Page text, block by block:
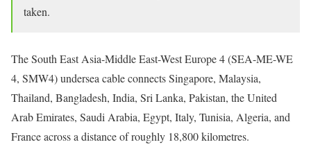
taken.
The South East Asia-Middle East-West Europe 4 (SEA-ME-WE
4, SMW4) undersea cable connects Singapore, Malaysia,
Thailand, Bangladesh, India, Sri Lanka, Pakistan, the United
Arab Emirates, Saudi Arabia, Egypt, Italy, Tunisia, Algeria, and
France across a distance of roughly 18,800 kilometres.